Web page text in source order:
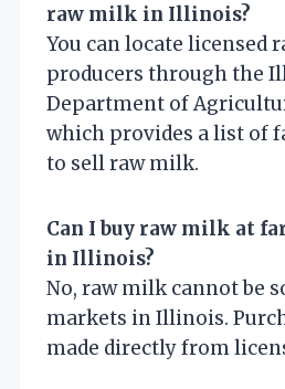
raw milk in Illinois?
You can locate licensed
producers through the
Department of
which provides a list of
to sell raw milk.
Can I buy raw milk at
in Illinois?
No, raw milk cannot be
markets in Illinois.
made directly from